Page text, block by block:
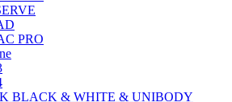
ALUMINUM MEMORY
LOGIC BOARDS
PRO,MACBOOK PRO SOLID STATE
DRIVE)
PRO
BLACK & WHITE & UNIBODY